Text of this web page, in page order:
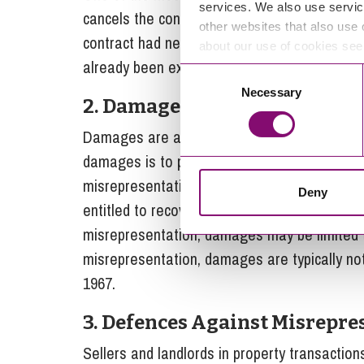
services. We also use
other websites that also
about our use of cookies
Consent
Necessary
Deny
cancels the contract. Rescission aims to
contract had never been made. However,
already been executed or if it would cause
2. Damages
Damages are available in cases of
damages is to put the claimant in the
misrepresentation not occurred. In the case
entitled to recover all losses suffered as a
misrepresentation, damages may be
misrepresentation, damages are typically
1967.
3. Defences Against
Sellers and landlords in property